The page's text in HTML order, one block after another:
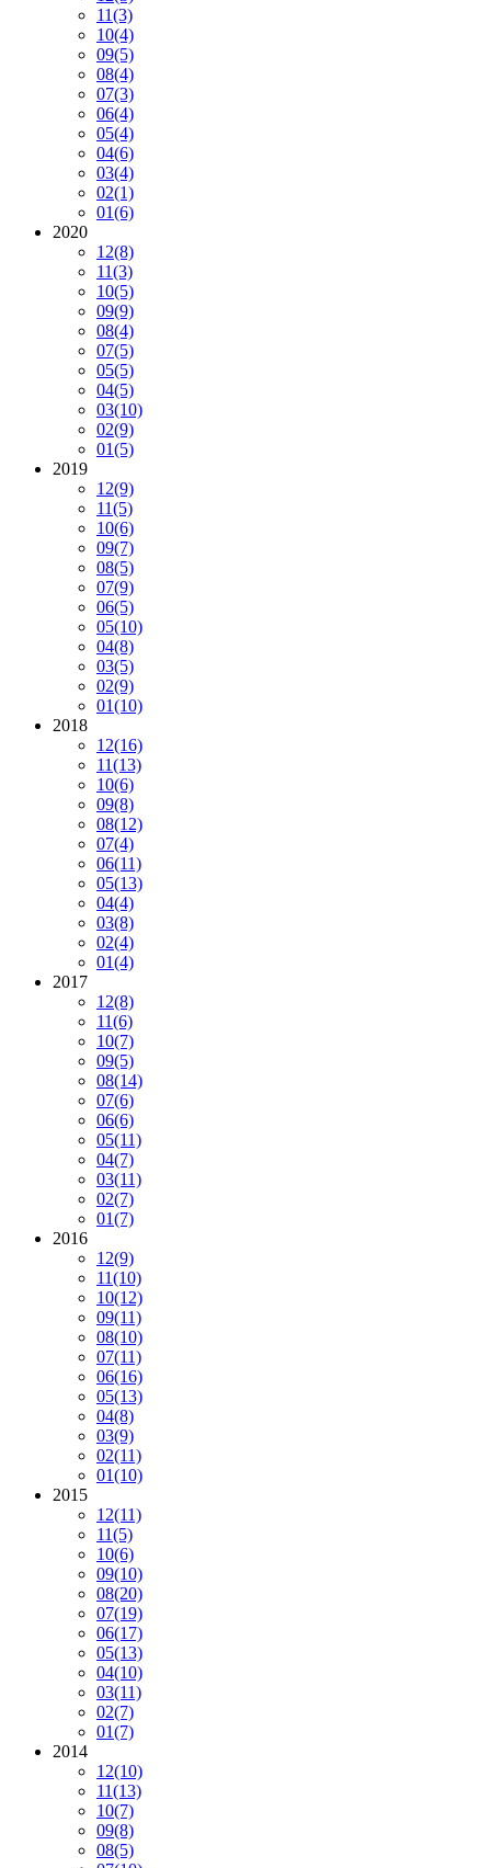
11(3)
10(4)
09(5)
08(4)
07(3)
06(4)
05(4)
04(6)
03(4)
02(1)
01(6)
2020
12(8)
11(3)
10(5)
09(9)
08(4)
07(5)
05(5)
04(5)
03(10)
02(9)
01(5)
2019
12(9)
11(5)
10(6)
09(7)
08(5)
07(9)
06(5)
05(10)
04(8)
03(5)
02(9)
01(10)
2018
12(16)
11(13)
10(6)
09(8)
08(12)
07(4)
06(11)
05(13)
04(4)
03(8)
02(4)
01(4)
2017
12(8)
11(6)
10(7)
09(5)
08(14)
07(6)
06(6)
05(11)
04(7)
03(11)
02(7)
01(7)
2016
12(9)
11(10)
10(12)
09(11)
08(10)
07(11)
06(16)
05(13)
04(8)
03(9)
02(11)
01(10)
2015
12(11)
11(5)
10(6)
09(10)
08(20)
07(19)
06(17)
05(13)
04(10)
03(11)
02(7)
01(7)
2014
12(10)
11(13)
10(7)
09(8)
08(5)